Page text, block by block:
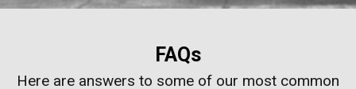
FAQs
Here are answers to some of our most common